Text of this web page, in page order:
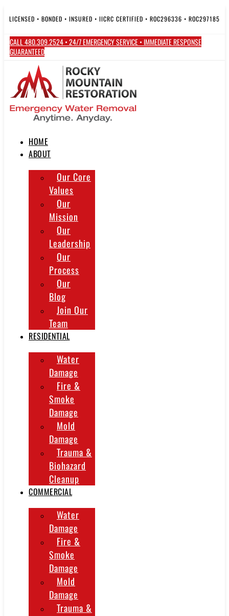
toLICENSED • BONDED • INSURED • IICRC CERTIFIED • ROC296336 • ROC297185
CALL 480.309.2524 • 24/7 EMERGENCY SERVICE • IMMEDIATE RESPONSE
GUARANTEED
HOME
ABOUT
Our Core
Values
Our
Mission
Our
Leadership
Our
Process
Our
Blog
Join Our
Team
RESIDENTIAL
Water
Damage
Fire &
Smoke
Damage
Mold
Damage
Trauma &
Biohazard
Cleanup
COMMERCIAL
Water
Damage
Fire &
Smoke
Damage
Mold
Damage
Trauma &